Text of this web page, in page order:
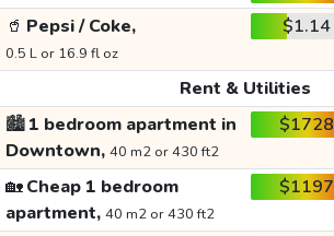
🥤 Pepsi / Coke,
0.5 L or 16.9 fl oz
$1.14
Rent & Utilities
🏙️1 bedroom apartment in
Downtown, 40 m2 or 430 ft2
$1728
🏡Cheap 1 bedroom
apartment, 40 m2 or 430 ft2
$1197